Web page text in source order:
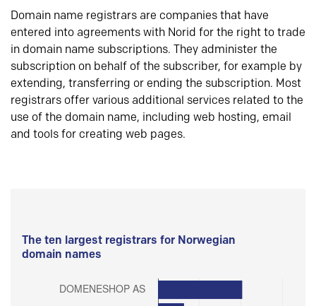
Domain name registrars are companies that have
entered into agreements with Norid for the right to trade
in domain name subscriptions. They administer the
subscription on behalf of the subscriber, for example by
extending, transferring or ending the subscription. Most
registrars offer various additional services related to the
use of the domain name, including web hosting, email
and tools for creating web pages.
The ten largest registrars for Norwegian
domain names